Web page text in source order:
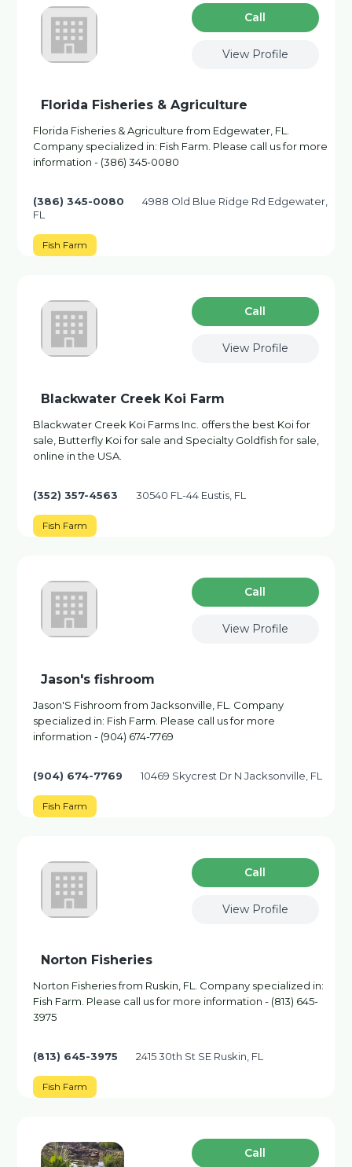
Сall
View Profile
Florida Fisheries & Agriculture
Florida Fisheries & Agriculture from Edgewater, FL.
Company specialized in: Fish Farm. Please call us for more
information - (386) 345-0080
(386) 345-0080
4988 Old Blue Ridge Rd Edgewater,
FL
Fish Farm
Сall
View Profile
Blackwater Creek Koi Farm
Blackwater Creek Koi Farms Inc. offers the best Koi for
sale, Butterfly Koi for sale and Specialty Goldfish for sale,
online in the USA.
(352) 357-4563 30540 FL-44 Eustis, FL
Fish Farm
Сall
View Profile
Jason's fishroom
Jason'S Fishroom from Jacksonville, FL. Company
specialized in: Fish Farm. Please call us for more
information - (904) 674-7769
(904) 674-7769 10469 Skycrest Dr N Jacksonville, FL
Fish Farm
Сall
View Profile
Norton Fisheries
Norton Fisheries from Ruskin, FL. Company specialized in:
Fish Farm. Please call us for more information - (813) 645-
3975
(813) 645-3975 2415 30th St SE Ruskin, FL
Fish Farm
Сall